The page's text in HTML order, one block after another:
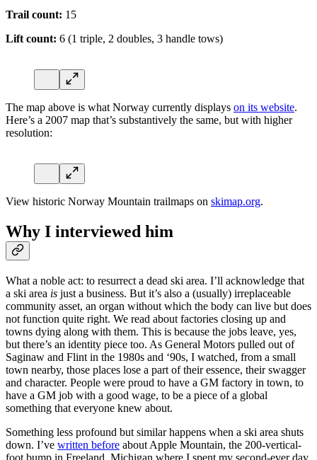
Trail count: 15
Lift count: 6 (1 triple, 2 doubles, 3 handle tows)
The map above is what Norway currently displays on its website.
Here’s a 2007 map that’s substantively the same, but with higher
resolution:
View historic Norway Mountain trailmaps on skimap.org.
Why I interviewed him
What a noble act: to resurrect a dead ski area. I’ll acknowledge that
a ski area is just a business. But it’s also a (usually) irreplaceable
community asset, an organ without which the body can live but does
not function quite right. We read about factories closing up and
towns dying along with them. This is because the jobs leave, yes,
but there’s an identity piece too. As General Motors pulled out of
Saginaw and Flint in the 1980s and ‘90s, I watched, from a small
town nearby, those places lose a part of their essence, their swagger
and character. People were proud to have a GM factory in town, to
have a GM job with a good wage, to be a piece of a global
something that everyone knew about.
Something less profound but similar happens when a ski area shuts
down. I’ve written before about Apple Mountain, the 200-vertical-
foot bump in Freeland, Michigan where I spent my second-ever day